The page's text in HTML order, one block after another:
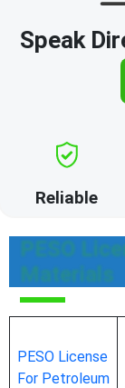
Speak
Reliable
PESO
Materials
PESO License
For Petroleum